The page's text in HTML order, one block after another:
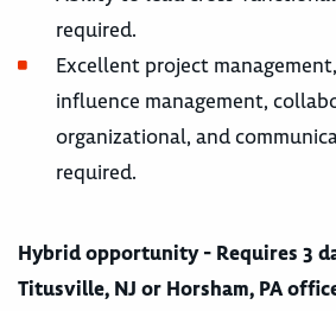
required.
Excellent project
influence management,
organizational, and
required.
Hybrid opportunity - Requires 3
Titusville, NJ or Horsham, PA